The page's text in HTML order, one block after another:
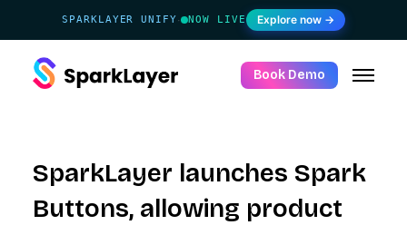
SPARKLAYER UNIFY· NOW LIVE Explore now →
Book Demo
SparkLayer launches Spark
Buttons, allowing product